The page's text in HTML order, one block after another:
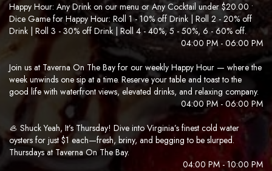
Happy Hour: Any Drink on our menu or Any Cocktail under $20.00 •
Dice Game for Happy Hour: Roll 1 - 10% off Drink | Roll 2 - 20% off
Drink | Roll 3 - 30% off Drink | Roll 4 - 40%, 5 - 50%, 6 - 60% off.
04:00 PM - 06:00 PM
Join us at Taverna On The Bay for our weekly Happy Hour — where the
week unwinds one sip at a time. Reserve your table and toast to the
good life with waterfront views, elevated drinks, and relaxing company.
04:00 PM - 06:00 PM
🦪 Shuck Yeah, It’s Thursday! Dive into Virginia’s finest cold water
oysters for just $1 each—fresh, briny, and begging to be slurped.
Thursdays at Taverna On The Bay.
04:00 PM - 10:00 PM